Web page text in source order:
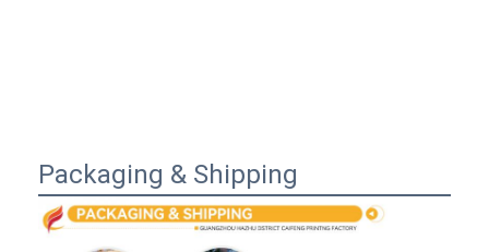
Packaging & Shipping